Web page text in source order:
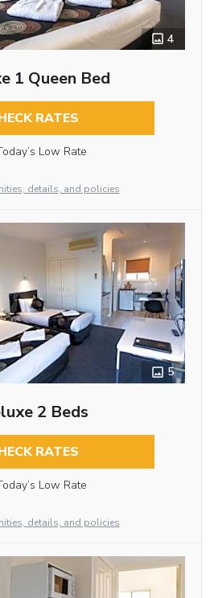
4
1 Queen Bed
RATES
Low Rate
details, and policies
5
2 Beds
RATES
Low Rate
details, and policies